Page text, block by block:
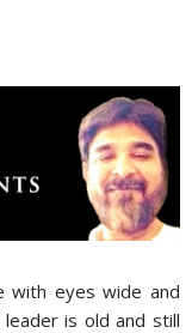
with eyes wide and
is old and still